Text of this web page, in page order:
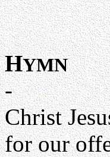
HYMN
-
Christ
for our